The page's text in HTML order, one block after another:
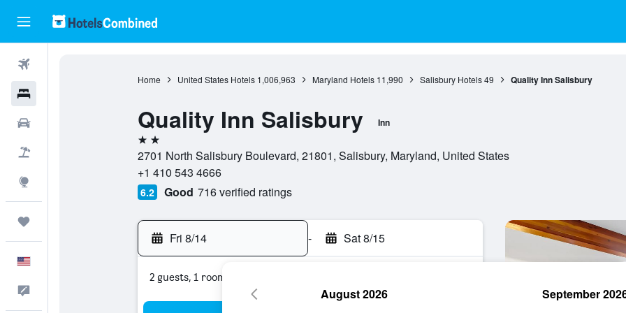
Home United States Hotels 1,006,963 Maryland Hotels 11,990 Salisbury Hotels 49 Quality Inn Salisbury
Quality Inn Salisbury Inn
2 stars
2701 North Salisbury Boulevard, 21801, Salisbury, Maryland, United States
+1 410 543 4666
6.2 Good 716 verified ratings
Fri 8/14 - Sat 8/15
2 guests, 1 room
August 2026 September